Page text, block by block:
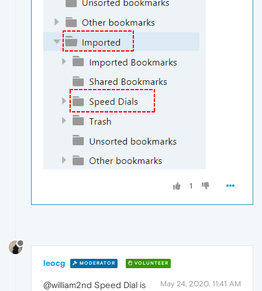
1
leocg MODERATOR VOLUNTEER
May 24, 2020, 11:41 AM
@william2nd Speed Dial is